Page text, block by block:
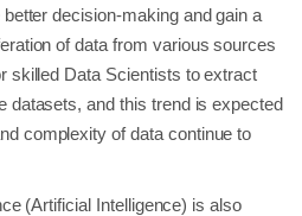
decision-making and gain a
of data from various sources
skilled Data Scientists to extract
datasets, and this trend is expected
complexity of data continue to
(Artificial Intelligence) is also